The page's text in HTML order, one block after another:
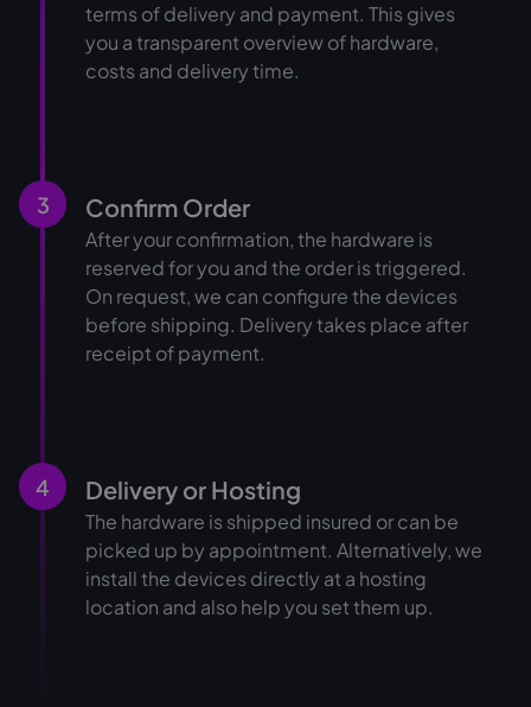
terms of delivery and payment. This gives
you a transparent overview of hardware,
costs and delivery time.
3 Confirm Order
After your confirmation, the hardware is
reserved for you and the order is triggered.
On request, we can configure the devices
before shipping. Delivery takes place after
receipt of payment.
4 Delivery or Hosting
The hardware is shipped insured or can be
picked up by appointment. Alternatively, we
install the devices directly at a hosting
location and also help you set them up.